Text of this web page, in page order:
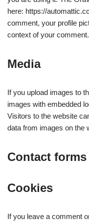
here: https://
comment, your profile
context of your comment.
Media
If you upload images to
images with embedded
Visitors to the website
data from images on the
Contact forms
Cookies
If you leave a comment